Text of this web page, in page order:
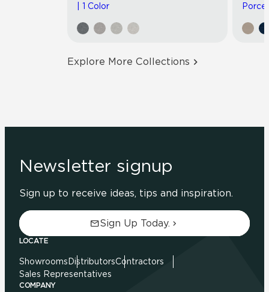
| 1 Color
Explore More Collections
Newsletter signup
Sign up to receive ideas, tips and inspiration.
Sign Up Today.
LOCATE
Showrooms DistributorsContractors
Sales Representatives
COMPANY